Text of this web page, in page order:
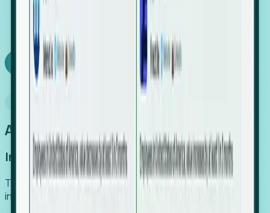
SaaS engine, delivering high-intent leads directly to
your team.
Book a demo
An easier way to power your growth
Increase Efficiency
Turn high-cost research into scalable, instant SaaS
intelligence.